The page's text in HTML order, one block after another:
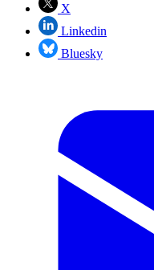
X
Linkedin
Bluesky